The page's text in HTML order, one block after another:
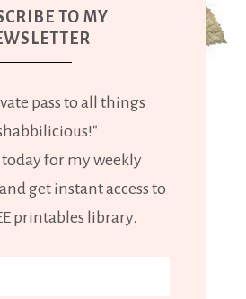
TO MY
pass to all things
today for my weekly
get instant access to
printables library.